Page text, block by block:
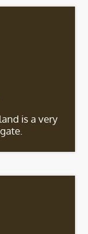
is a very